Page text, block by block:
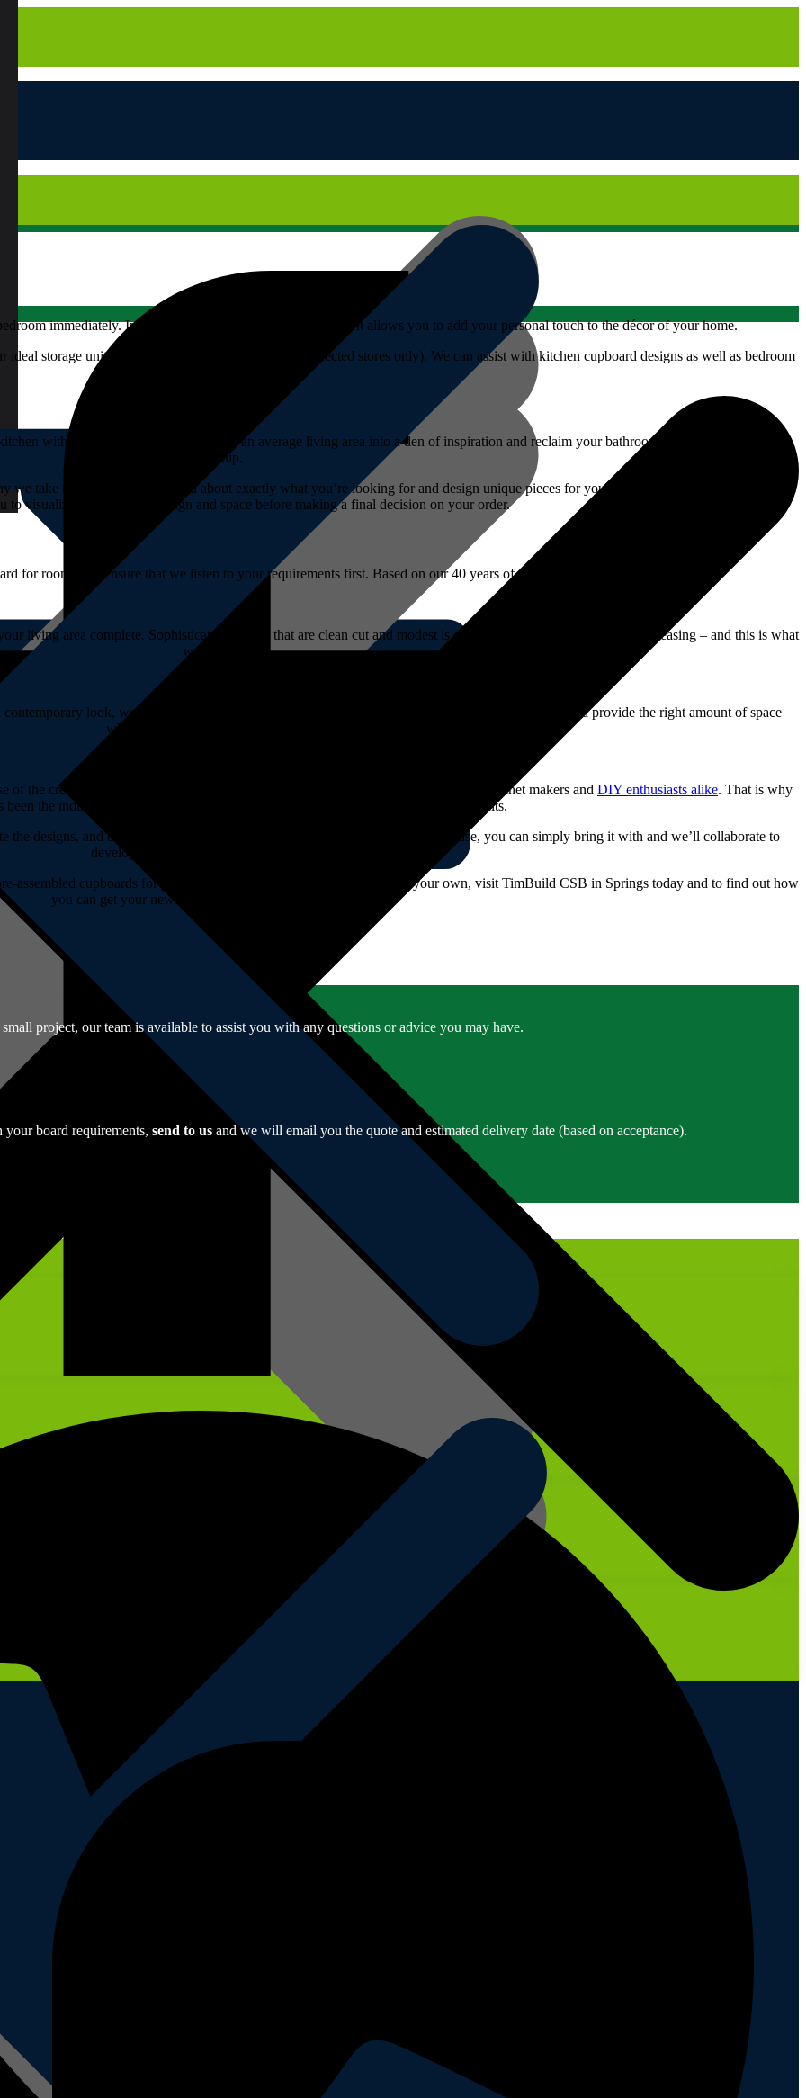
immediately. In addition to being practical and useful, it allows you to add your personal touch to the décor of your home.
storage unit before your very eyes (available at selected stores only). We can assist with kitchen cupboard designs as well as bedroom
with function and style. Transform an average living area into a den of inspiration and reclaim your bathroom by adding a piece of
craftsmanship.
we take the time to speak to you about exactly what you’re looking for and design unique pieces for your needs. Our 3d cupboard design
to visualize the cupboard design and space before making a final decision on your order.
for rooms, we ensure that we listen to your requirements first. Based on our 40 years of experience, we always:
living area complete. Sophisticated designs that are clean cut and modest is often considered the most visually pleasing – and this is what
we strive for.
contemporary look, we know how to design the geometrically pleasing creations that blend right in and provide the right amount of space
where items can be neatly packed away.
of the creation. Our experienced staff have the expert knowledge needed to service cabinet makers and DIY enthusiasts alike. That is why
the industry leader for over 40 years! Simply come in to discuss your requirements.
designs, and do the cutting for you. If you have a template you’d like us to use, you can simply bring it with and we’ll collaborate to
develop an innovative concept for you.
assembled cupboards for your convenience. If you prefer to construct your own, visit TimBuild CSB in Springs today and to find out how
you can get your new cupboards designed and made.
project, our team is available to assist you with any questions or advice you may have.
board requirements, send to us and we will email you the quote and estimated delivery date (based on acceptance).